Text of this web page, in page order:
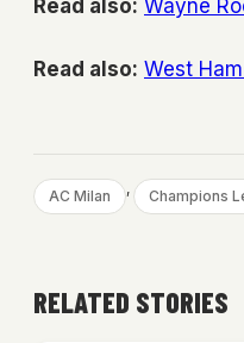
Read also: Wayne
Read also: West
AC Milan , Champions
RELATED STORIES